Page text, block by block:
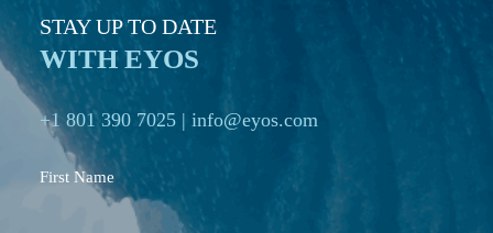
STAY UP TO DATE
WITH EYOS
+1 801 390 7025 | info@eyos.com
First Name